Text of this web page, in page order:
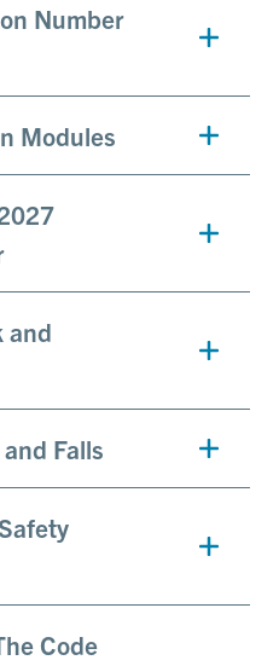
Number
Modules
and
Falls
Code